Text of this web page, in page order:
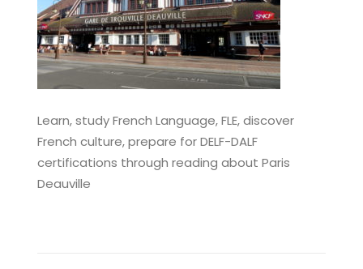
Learn, study French Language, FLE, discover
French culture, prepare for DELF-DALF
certifications through reading about Paris
Deauville